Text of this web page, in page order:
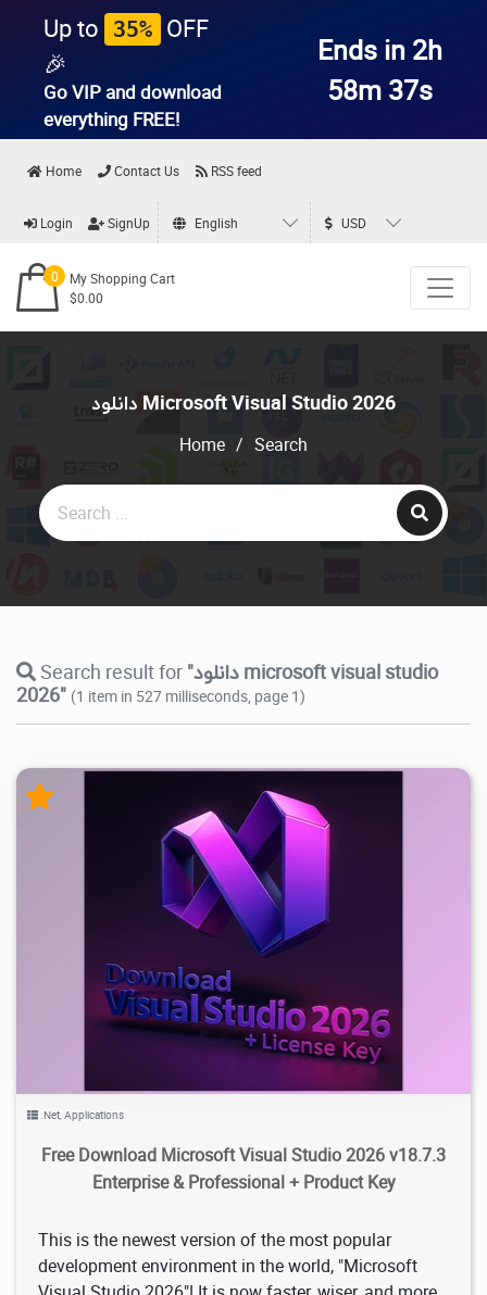
Up to 35% OFF
🎉
Go VIP and download
everything FREE!
Ends in 2h
58m 36s
Home Contact Us RSS feed
Login SignUp English USD
0
My Shopping Cart
$0.00
دانلود Microsoft Visual Studio 2026
Home / Search
Search result for "دانلود microsoft visual studio
2026" (1 item in 527 milliseconds, page 1)
2026/07/15
.Net,Applications
Free Download Microsoft Visual Studio 2026 v18.7.3
Enterprise & Professional + Product Key
This is the newest version of the most popular
development environment in the world, "Microsoft